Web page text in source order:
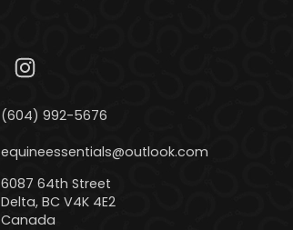
(604) 992-5676
equineessentials@outlook.com
6087 64th Street
Delta, BC V4K 4E2
Canada